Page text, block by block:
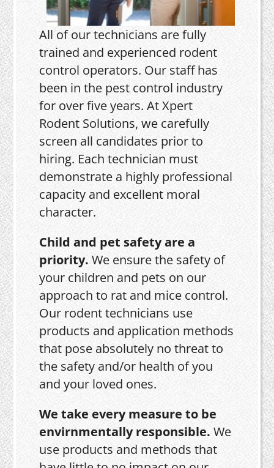
All of our technicians are fully
trained and experienced rodent
control operators. Our staff has
been in the pest control industry
for over five years. At Xpert
Rodent Solutions, we carefully
screen all candidates prior to
hiring. Each technician must
demonstrate a highly professional
capacity and excellent moral
character.
Child and pet safety are a
priority.We ensure the safety of
your children and pets on our
approach to rat and mice control.
Our rodent technicians use
products and application methods
that pose absolutely no threat to
the safety and/or health of you
and your loved ones.
We take every measure to be
envirnmentally responsible.We
use products and methods that